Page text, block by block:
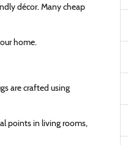
décor. Many cheap
home.
are crafted using
points in living rooms,